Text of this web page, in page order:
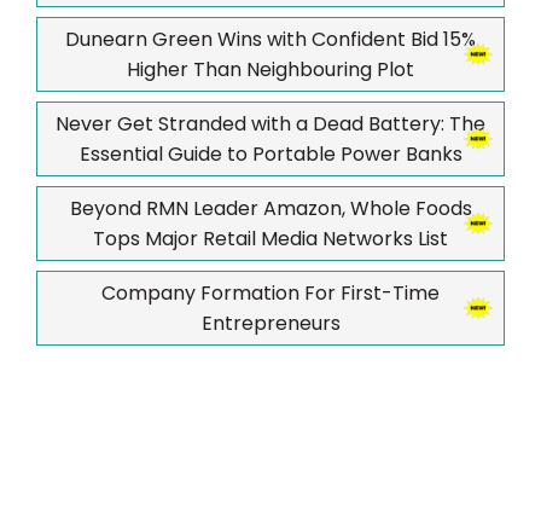
Dunearn Green Wins with Confident Bid 15%
Higher Than Neighbouring Plot
Never Get Stranded with a Dead Battery: The
Essential Guide to Portable Power Banks
Beyond RMN Leader Amazon, Whole Foods
Tops Major Retail Media Networks List
Company Formation For First-Time
Entrepreneurs